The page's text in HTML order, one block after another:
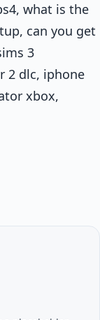
what is the
can you get
3
2 dlc, iphone
xbox,